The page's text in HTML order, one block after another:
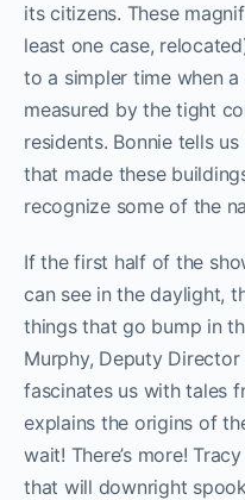
its citizens. These
least one case,
to a simpler time when a
measured by the tight
residents. Bonnie tells
that made these
recognize some of the
If the first half of the
can see in the daylight,
things that go bump in
Murphy, Deputy
fascinates us with tales
explains the origins of
wait! There’s more!
that will downright